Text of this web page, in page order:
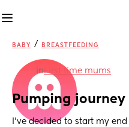
BABY / BREASTFEEDING
inFirst time mums
Pumping journey
I’ve decided to start my